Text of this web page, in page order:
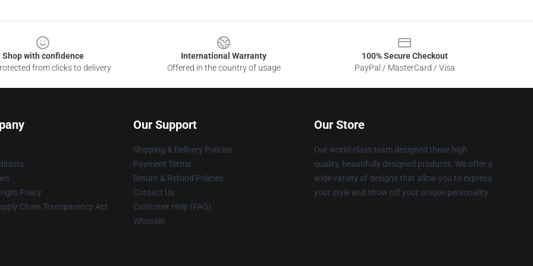
Shop with confidence
from clicks to delivery
International Warranty
Offered in the country of usage
100% Secure Checkout
PayPal / MasterCard / Visa
Policy
Chain Transparency Act
Our Support
Shipping & Delivery Policies
Payment Terms
Return & Refund Policies
Contact Us
Customer Help (FAQ)
Whosale
Our Store
Our world-class team designed these high
quality, beautifully designed products. We offer a
wide variety of designs that allow you to express
your style and show off your unique personality.